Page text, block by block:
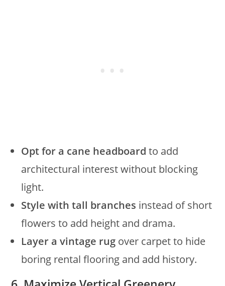
Opt for a cane headboard to add
architectural interest without blocking
light.
Style with tall branches instead of short
flowers to add height and drama.
Layer a vintage rug over carpet to hide
boring rental flooring and add history.